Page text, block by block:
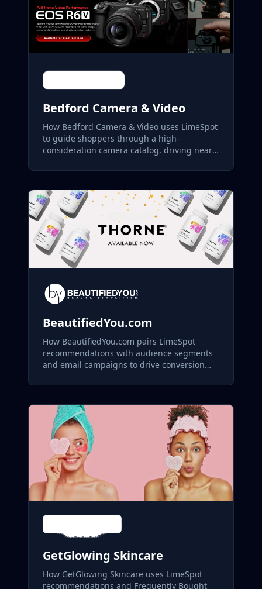
Bedford Camera & Video
How Bedford Camera & Video uses LimeSpot
to guide shoppers through a high-
consideration camera catalog, driving nearly
BeautifiedYou.com
How BeautifiedYou.com pairs LimeSpot
recommendations with audience segments
and email campaigns to drive conversion
GetGlowing Skincare
How GetGlowing Skincare uses LimeSpot
recommendations and Frequently Bought